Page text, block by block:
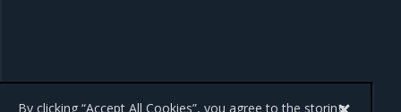
By clicking “Accept All Cookies”, you agree to the storing